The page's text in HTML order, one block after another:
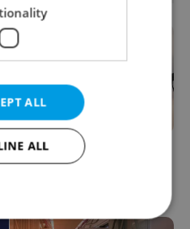
Drone scare in Germany
prompts Prague Airport
ALL
ALL